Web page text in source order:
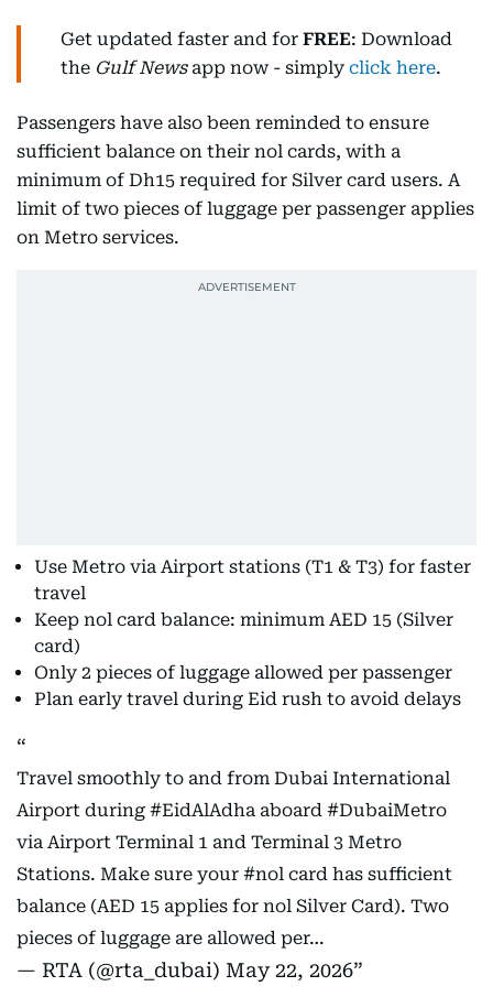
Get updated faster and for FREE: Download
the Gulf Newsapp now - simply click here.
Passengers have also been reminded to ensure
sufficient balance on their nol cards, with a
minimum of Dh15 required for Silver card users. A
limit of two pieces of luggage per passenger applies
on Metro services.
Use Metro via Airport stations (T1 & T3) for faster
travel
Keep nol card balance: minimum AED 15 (Silver
card)
Only 2 pieces of luggage allowed per passenger
Plan early travel during Eid rush to avoid delays
Travel smoothly to and from Dubai International
Airport during #EidAlAdha aboard #DubaiMetro
via Airport Terminal 1 and Terminal 3 Metro
Stations. Make sure your #nol card has sufficient
balance (AED 15 applies for nol Silver Card). Two
pieces of luggage are allowed per…
— RTA (@rta_dubai) May 22, 2026